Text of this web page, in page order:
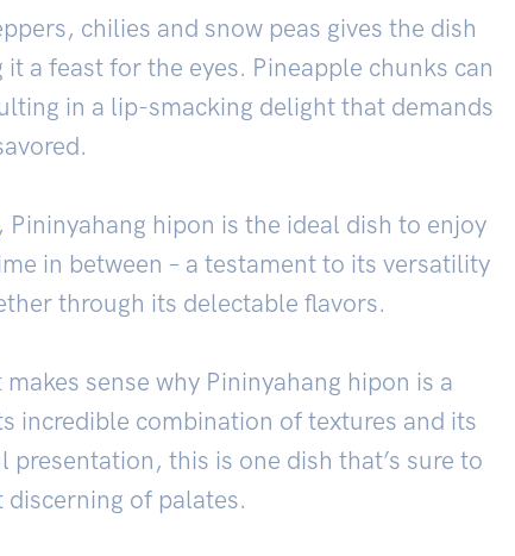
chilies and snow peas gives the dish
a feast for the eyes. Pineapple chunks can
in a lip-smacking delight that demands
, Pininyahang hipon is the ideal dish to enjoy
in between – a testament to its versatility
through its delectable flavors.
sense why Pininyahang hipon is a
incredible combination of textures and its
this is one dish that’s sure to
of palates.